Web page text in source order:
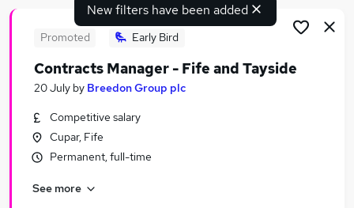
Search jobs
Similar searches:
Jobs in Dundee
Jobs in Fife
New filters have been added
Promoted Early Bird
Contracts Manager - Fife and Tayside
20 July by Breedon Group plc
Competitive salary
Cupar, Fife
Permanent, full-time
See more